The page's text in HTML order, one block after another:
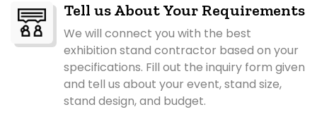
Tell us About Your Requirements
We will connect you with the best
exhibition stand contractor based on your
specifications. Fill out the inquiry form given
and tell us about your event, stand size,
stand design, and budget.